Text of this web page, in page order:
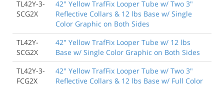
TL42Y-3-
SCG2X
42" Yellow TrafFix Looper Tube w/ Two 3"
Reflective Collars & 12 lbs Base w/ Single
Color Graphic on Both Sides
TL42Y-
SCG2X
42" Yellow TrafFix Looper Tube w/ 12 lbs
Base w/ Single Color Graphic on Both Sides
TL42Y-3-
FCG2X
42" Yellow TrafFix Looper Tube w/ Two 3"
Reflective Collars & 12 lbs Base w/ Full Color